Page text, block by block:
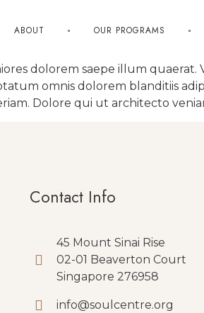
ABOUT OUR PROGRAMS
dolorem saepe illum
omnis dolorem blanditiis
Dolore qui ut architecto
Contact Info
45 Mount Sinai Rise
02-01 Beaverton Court
Singapore 276958
info@soulcentre.org